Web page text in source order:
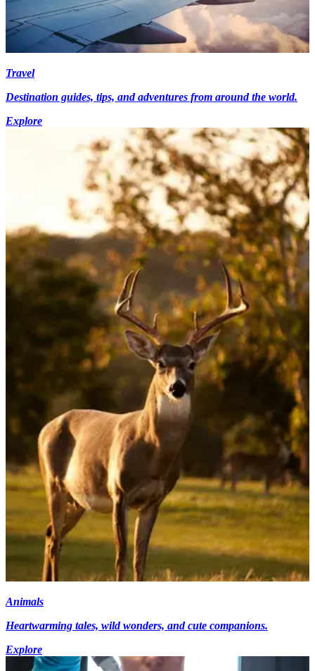
Travel
Destination guides, tips, and adventures from around the world.
Explore
Animals
Heartwarming tales, wild wonders, and cute companions.
Explore